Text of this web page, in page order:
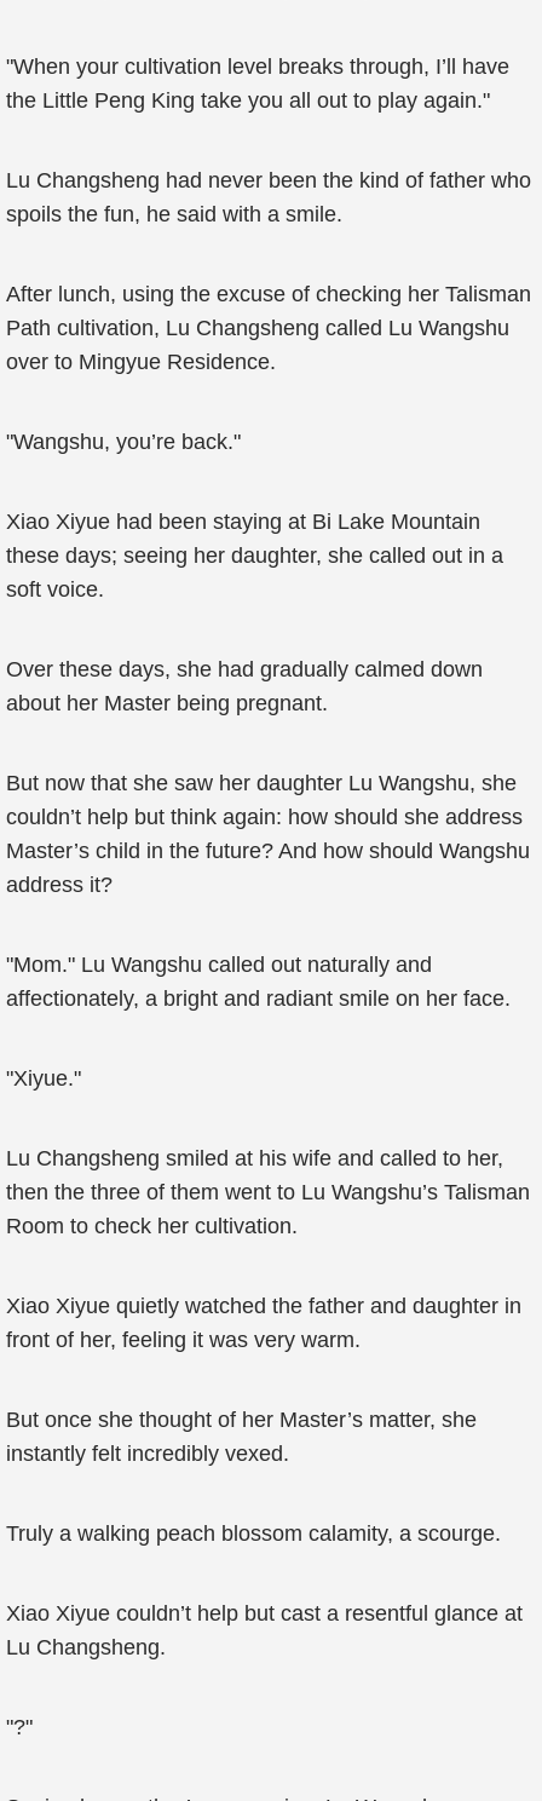
"When your cultivation level breaks through, I’ll have
the Little Peng King take you all out to play again."
Lu Changsheng had never been the kind of father who
spoils the fun, he said with a smile.
After lunch, using the excuse of checking her Talisman
Path cultivation, Lu Changsheng called Lu Wangshu
over to Mingyue Residence.
"Wangshu, you’re back."
Xiao Xiyue had been staying at Bi Lake Mountain
these days; seeing her daughter, she called out in a
soft voice.
Over these days, she had gradually calmed down
about her Master being pregnant.
But now that she saw her daughter Lu Wangshu, she
couldn’t help but think again: how should she address
Master’s child in the future? And how should Wangshu
address it?
"Mom." Lu Wangshu called out naturally and
affectionately, a bright and radiant smile on her face.
"Xiyue."
Lu Changsheng smiled at his wife and called to her,
then the three of them went to Lu Wangshu’s Talisman
Room to check her cultivation.
Xiao Xiyue quietly watched the father and daughter in
front of her, feeling it was very warm.
But once she thought of her Master’s matter, she
instantly felt incredibly vexed.
Truly a walking peach blossom calamity, a scourge.
Xiao Xiyue couldn’t help but cast a resentful glance at
Lu Changsheng.
"?"